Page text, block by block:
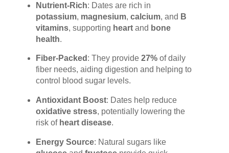
Nutrient-Rich: Dates are rich in
potassium, magnesium, calcium, and B
vitamins, supporting heartand bone
health.
Fiber-Packed : They provide 27%of daily
fiber needs, aiding digestion and helping to
control blood sugar levels.
Antioxidant Boost: Dates help reduce
oxidative stress, potentially lowering the
risk of heart disease.
Energy Source: Natural sugars like